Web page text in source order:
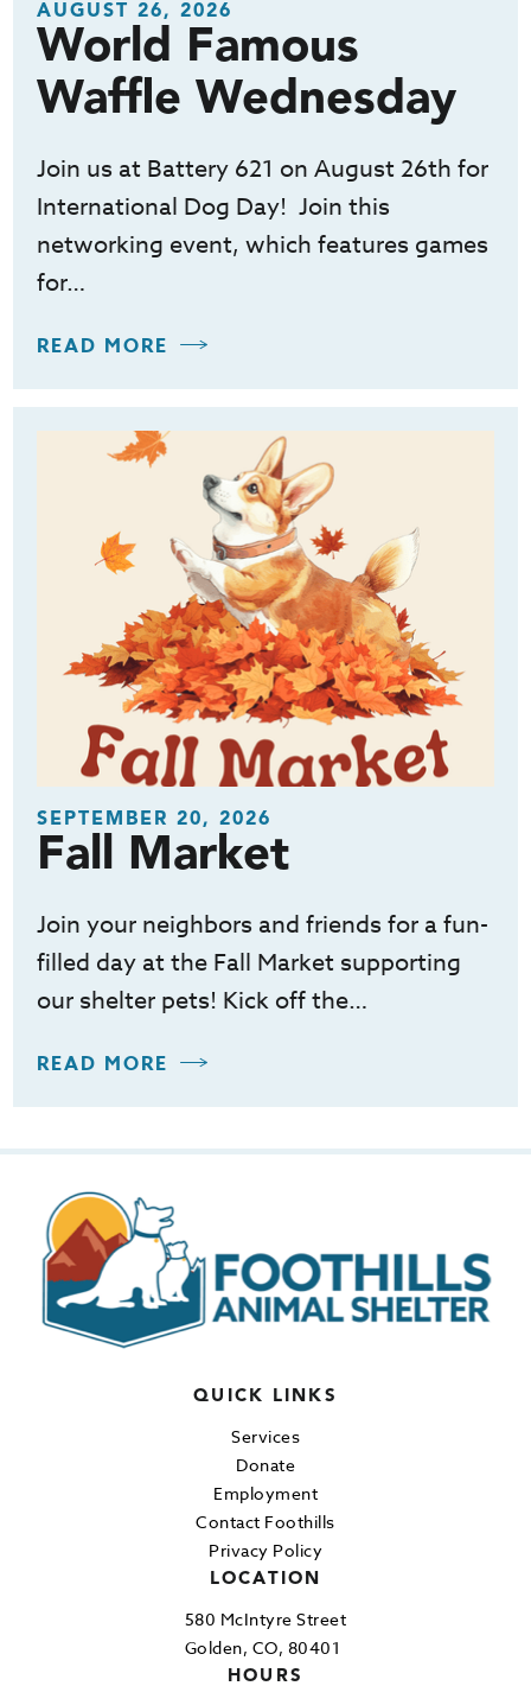
AUGUST 26, 2026
World Famous
Waffle Wednesday
Join us at Battery 621 on August 26th for
International Dog Day! Join this
networking event, which features games
for…
READ MORE
SEPTEMBER 20, 2026
Fall Market
Join your neighbors and friends for a fun-
filled day at the Fall Market supporting
our shelter pets! Kick off the…
READ MORE
QUICK LINKS
Services
Donate
Employment
Contact Foothills
Privacy Policy
LOCATION
580 McIntyre Street
Golden, CO, 80401
HOURS